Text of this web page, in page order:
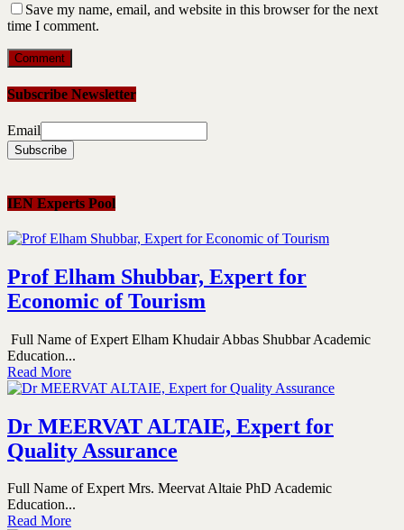
Save my name, email, and website in this browser for the next
time I comment.
Subscribe Newsletter
Email
IEN Experts Pool
Prof Elham Shubbar, Expert for
Economic of Tourism
Full Name of Expert Elham Khudair Abbas Shubbar Academic
Education...
Read More
Dr MEERVAT ALTAIE, Expert for
Quality Assurance
Full Name of Expert Mrs. Meervat Altaie PhD Academic
Education...
Read More